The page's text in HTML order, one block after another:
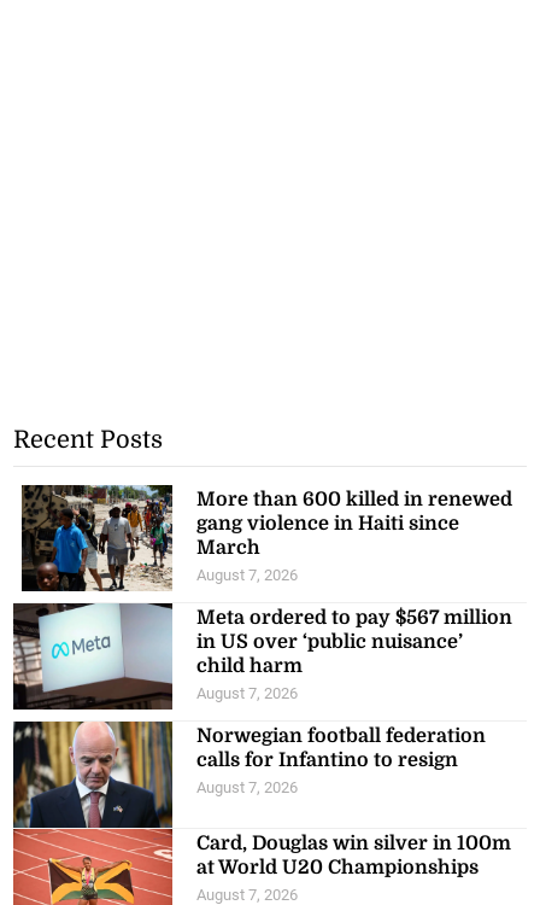
Recent Posts
More than 600 killed in renewed
gang violence in Haiti since
March
August 7, 2026
Meta ordered to pay $567 million
in US over ‘public nuisance’
child harm
August 7, 2026
Norwegian football federation
calls for Infantino to resign
August 7, 2026
Card, Douglas win silver in 100m
at World U20 Championships
August 7, 2026